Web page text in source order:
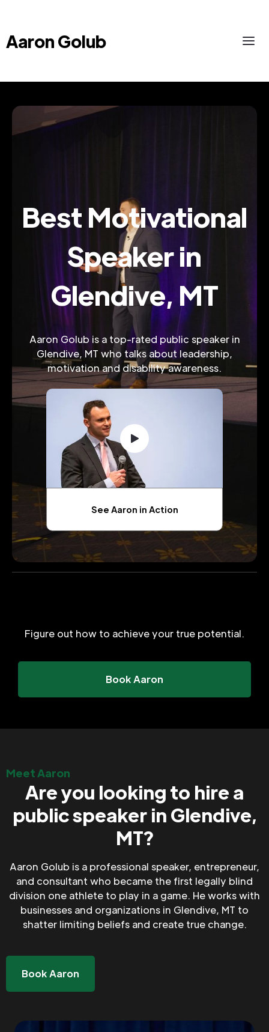
Aaron Golub
Best Motivational
Speaker in
Glendive, MT
Aaron Golub is a top-rated public speaker in
Glendive, MT who talks about leadership,
motivation and disability awareness.
See Aaron in Action
Figure out how to achieve your true potential.
Book Aaron
Meet Aaron
Are you looking to hire a
public speaker in Glendive,
MT?
Aaron Golub is a professional speaker, entrepreneur,
and consultant who became the first legally blind
division one athlete to play in a game. He works with
businesses and organizations in Glendive, MT to
shatter limiting beliefs and create true change.
Book Aaron